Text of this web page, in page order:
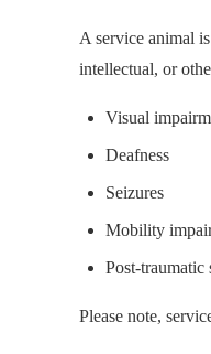
A service animal
intellectual, or
Visual
Deafness
Seizures
Mobility
Post-traumatic
Please note,